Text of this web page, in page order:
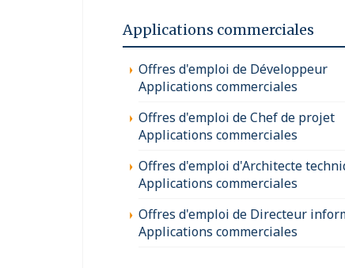
Applications commerciales
Offres d'emploi de Développeur
Applications commerciales
Offres d'emploi de Chef de projet
Applications commerciales
Offres d'emploi d'Architecte
Applications commerciales
Offres d'emploi de Directeur
Applications commerciales